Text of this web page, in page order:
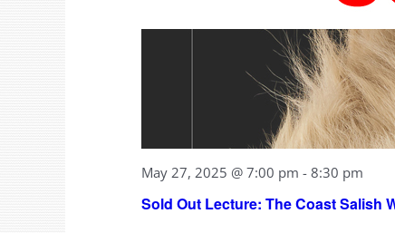
Sold Out Lecture: The Coast Salish
May 27, 2025 @ 7:00 pm -8:30 pm